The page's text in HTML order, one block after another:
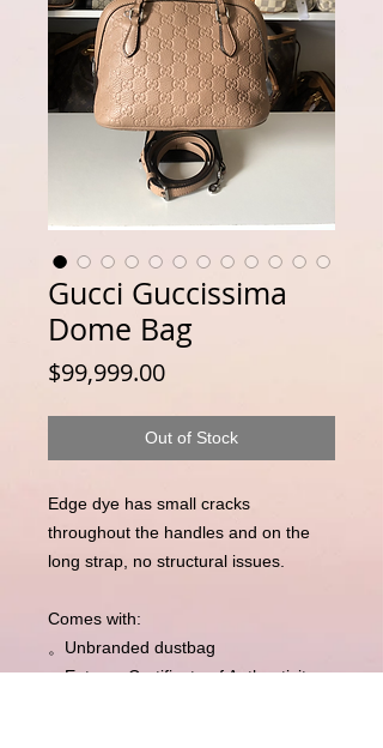
Gucci Guccissima
Dome Bag
$99,999.00Price
Out of Stock
Edge dye has small cracks
throughout the handles and on the
long strap, no structural issues.
Comes with:
。Unbranded dustbag
。Entrupy Certificate of Authenticity